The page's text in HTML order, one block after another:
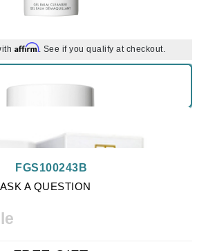
Affirm. See if you qualify at checkout.
ASK A QUESTION
FGS100243B